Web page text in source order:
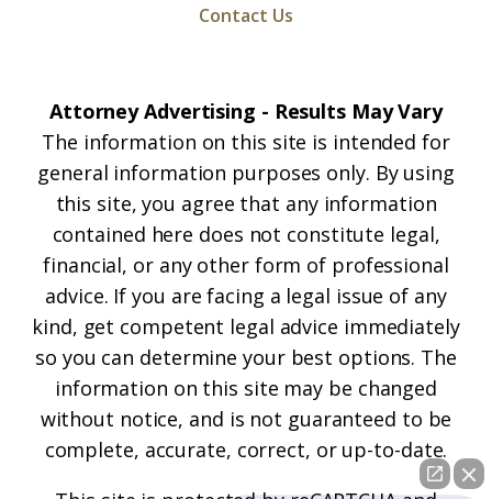
Contact Us
Attorney Advertising - Results May Vary
The information on this site is intended for
general information purposes only. By using
this site, you agree that any information
contained here does not constitute legal,
financial, or any other form of professional
advice. If you are facing a legal issue of any
kind, get competent legal advice immediately
so you can determine your best options. The
information on this site may be changed
without notice, and is not guaranteed to be
complete, accurate, correct, or up-to-date.